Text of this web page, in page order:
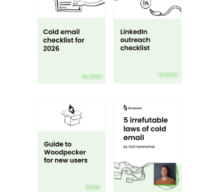
Guide to WoodpeckerThe 5 Irrefutable